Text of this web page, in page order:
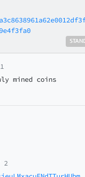
mined coins
2